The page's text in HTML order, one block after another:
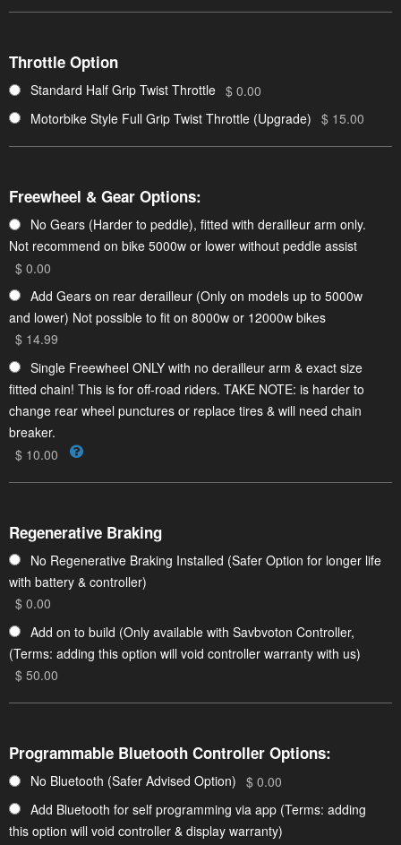
Throttle Option
Standard Half Grip Twist Throttle $ 0.00
Motorbike Style Full Grip Twist Throttle (Upgrade) $ 15.00
Freewheel & Gear Options:
No Gears (Harder to peddle), fitted with derailleur arm only.
Not recommend on bike 5000w or lower without peddle assist
$ 0.00
Add Gears on rear derailleur (Only on models up to 5000w
and lower) Not possible to fit on 8000w or 12000w bikes
$ 14.99
Single Freewheel ONLY with no derailleur arm & exact size
fitted chain! This is for off-road riders. TAKE NOTE: is harder to
change rear wheel punctures or replace tires & will need chain
breaker.
$ 10.00
Regenerative Braking
No Regenerative Braking Installed (Safer Option for longer life
with battery & controller)
$ 0.00
Add on to build (Only available with Savbvoton Controller,
(Terms: adding this option will void controller warranty with us)
$ 50.00
Programmable Bluetooth Controller Options:
No Bluetooth (Safer Advised Option) $ 0.00
Add Bluetooth for self programming via app (Terms: adding
this option will void controller & display warranty)